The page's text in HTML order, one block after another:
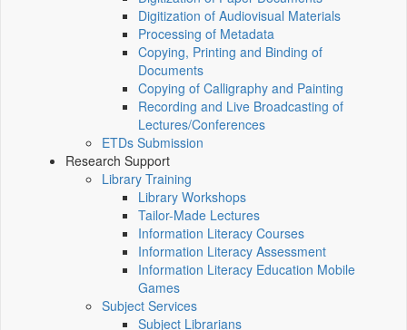
Digitization of Audiovisual Materials
Processing of Metadata
Copying, Printing and Binding of
Documents
Copying of Calligraphy and Painting
Recording and Live Broadcasting of
Lectures/Conferences
ETDs Submission
Research Support
Library Training
Library Workshops
Tailor-Made Lectures
Information Literacy Courses
Information Literacy Assessment
Information Literacy Education Mobile
Games
Subject Services
Subject Librarians